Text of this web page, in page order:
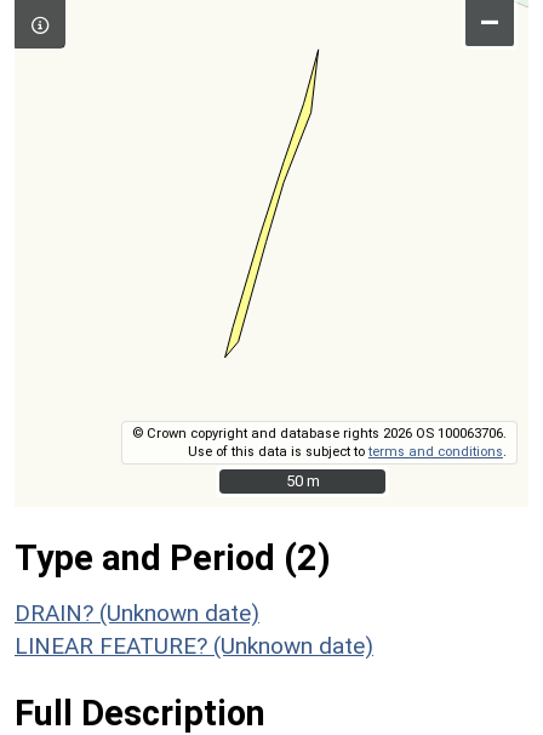
–
© Crown copyright and database rights 2026 OS 100063706.
Use of this data is subject toterms and conditions
50 m
50 m
Type and Period (2)
DRAIN? (Unknown date)
LINEAR FEATURE? (Unknown date)
Full Description